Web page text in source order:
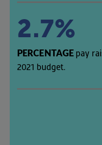
2.7%
PERCENTAGE pay
2021 budget.